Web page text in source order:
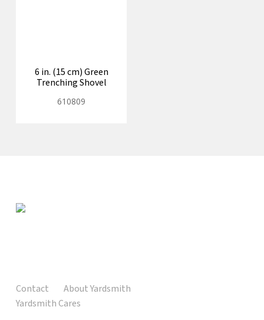
6 in. (15 cm) Green
Trenching Shovel
610809
Contact
About Yardsmith
Yardsmith Cares